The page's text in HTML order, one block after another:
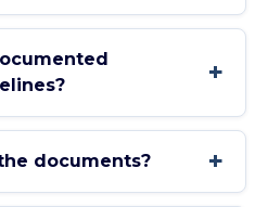
+
documents? +